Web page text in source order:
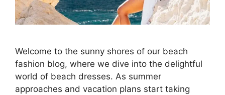
Welcome to the sunny shores of our beach
fashion blog, where we dive into the delightful
world of beach dresses. As summer
approaches and vacation plans start taking